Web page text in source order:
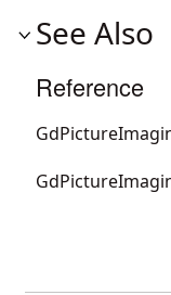
See Also
Reference